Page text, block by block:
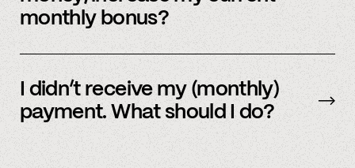
monthly bonus?
more accounts to the Spindle platform.
I didn’t receive my (monthly)
payment. What should I do?